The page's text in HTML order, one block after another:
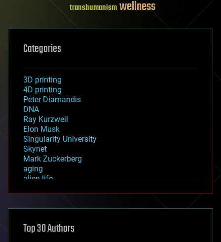
transhumanismwellness
Categories
3D printing
4D printing
Peter Diamandis
DNA
Ray Kurzweil
Elon Musk
Singularity University
Skynet
Mark Zuckerberg
aging
alien life
asteroid/comet impacts
augmented reality
Top 30 Authors